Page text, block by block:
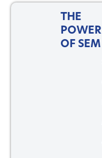
THE
POWER
OF SEM